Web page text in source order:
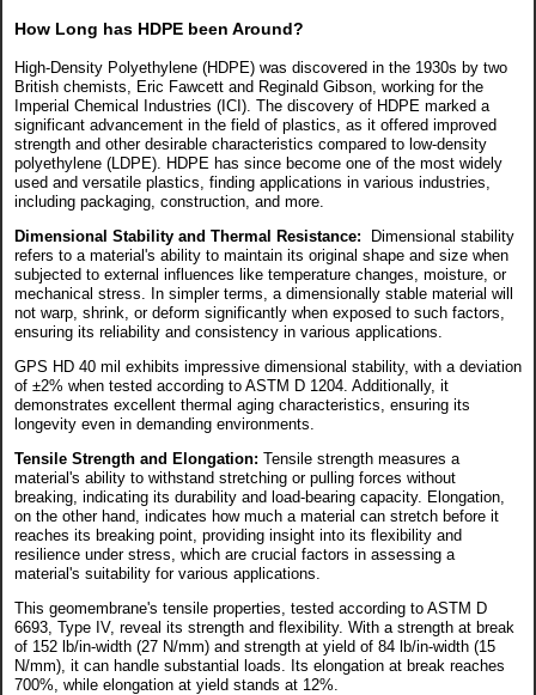
How Long has HDPE been Around?
High-Density Polyethylene (HDPE) was discovered in the 1930s by two
British chemists, Eric Fawcett and Reginald Gibson, working for the
Imperial Chemical Industries (ICI). The discovery of HDPE marked a
significant advancement in the field of plastics, as it offered improved
strength and other desirable characteristics compared to low-density
polyethylene (LDPE). HDPE has since become one of the most widely
used and versatile plastics, finding applications in various industries,
including packaging, construction, and more.
Dimensional Stability and Thermal Resistance:
Dimensional stability
refers to a material's ability to maintain its original shape and size when
subjected to external influences like temperature changes, moisture, or
mechanical stress. In simpler terms, a dimensionally stable material will
not warp, shrink, or deform significantly when exposed to such factors,
ensuring its reliability and consistency in various applications.
GPS HD 40 mil exhibits impressive dimensional stability, with a deviation
of ±2% when tested according to ASTM D 1204. Additionally, it
demonstrates excellent thermal aging characteristics, ensuring its
longevity even in demanding environments.
Tensile Strength and Elongation: Tensile strength measures a
material's ability to withstand stretching or pulling forces without
breaking, indicating its durability and load-bearing capacity. Elongation,
on the other hand, indicates how much a material can stretch before it
reaches its breaking point, providing insight into its flexibility and
resilience under stress, which are crucial factors in assessing a
material's suitability for various applications.
This geomembrane's tensile properties, tested according to ASTM D
6693, Type IV, reveal its strength and flexibility. With a strength at break
of 152 lb/in-width (27 N/mm) and strength at yield of 84 lb/in-width (15
N/mm), it can handle substantial loads. Its elongation at break reaches
700%, while elongation at yield stands at 12%.